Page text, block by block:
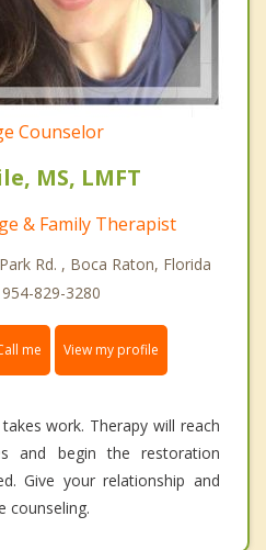
Counselor
MS, LMFT
& Family Therapist
Rd. , Boca Raton, Florida
829-3280
me View my profile
work. Therapy will reach
and begin the restoration
Give your relationship and
counseling.